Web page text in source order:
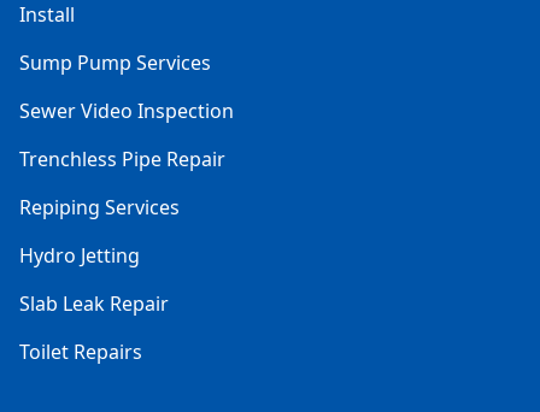
Install
Sump Pump Services
Sewer Video Inspection
Trenchless Pipe Repair
Repiping Services
Hydro Jetting
Slab Leak Repair
Toilet Repairs